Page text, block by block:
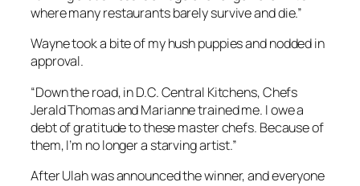
where many restaurants barely survive and die.”
Wayne took a bite of my hush puppies and nodded in
approval.
“Down the road, in D.C. Central Kitchens, Chefs
Jerald Thomas and Marianne trained me. I owe a
debt of gratitude to these master chefs. Because of
them, I’m no longer a starving artist.”
After Ulah was announced the winner, and everyone